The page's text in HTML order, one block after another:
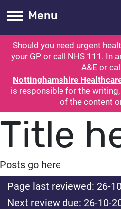
Toogle Main
Menu
search
Should you need urgent
your GP or call NHS 111. In
A&E or
Nottinghamshire
is responsible for the
of the content
Title
Posts go here
Page last reviewed: 26-
Next review due: 26-10-